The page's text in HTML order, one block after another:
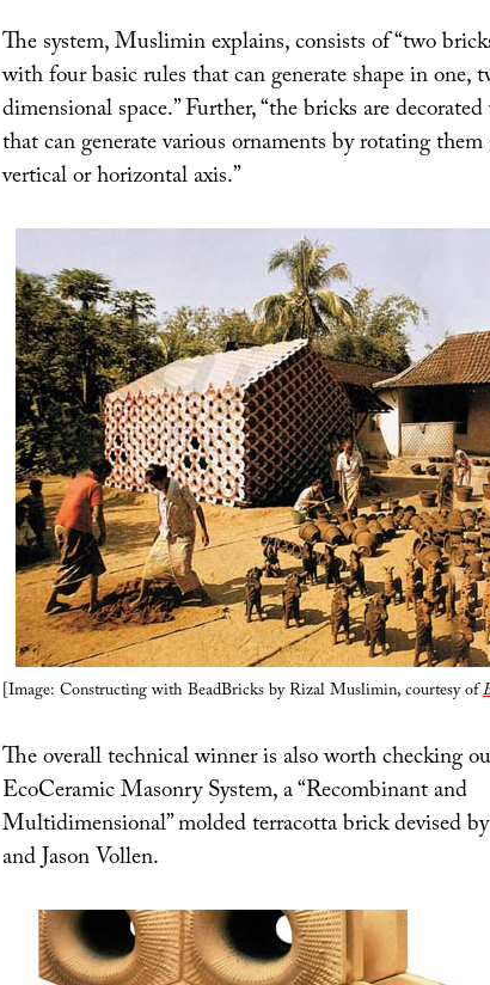
The system, Muslimin explains, consists of “two
with four basic rules that can generate shape in one,
dimensional space.” Further, “the bricks are
that can generate various ornaments by rotating
vertical or horizontal axis.”
[Image: Constructing with BeadBricks by Rizal Muslimin, courtesy of
The overall technical winner is also worth checking
EcoCeramic Masonry System, a “Recombinant and
Multidimensional” molded terracotta brick devised
and Jason Vollen.